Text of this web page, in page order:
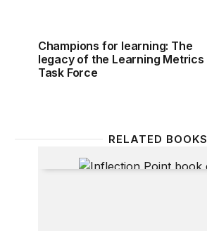
Champions for learning: The
legacy of the Learning Metrics
Task Force
RELATED BOOKS